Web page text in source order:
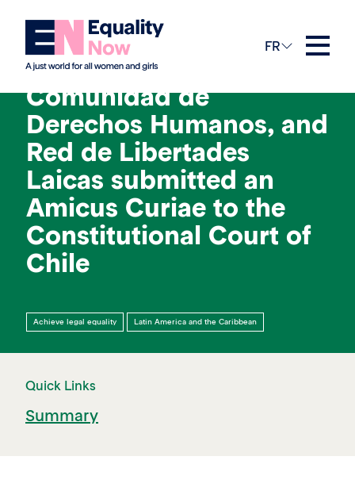
FR
1st avril 2024
Equality Now,
Comunidad de
Derechos Humanos, and
Red de Libertades
Laicas submitted an
Amicus Curiae to the
Constitutional Court of
Chile
Achieve legal equality Latin America and the Caribbean
Quick Links
Summary